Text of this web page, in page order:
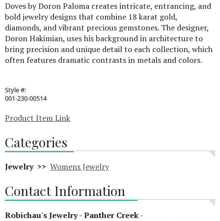
Doves by Doron Paloma creates intricate, entrancing, and
bold jewelry designs that combine 18 karat gold,
diamonds, and vibrant precious gemstones. The designer,
Doron Hakimian, uses his background in architecture to
bring precision and unique detail to each collection, which
often features dramatic contrasts in metals and colors.
Style #:
001-230-00514
Product Item Link
Categories
Jewelry >> Womens Jewelry
Contact Information
Robichau's Jewelry - Panther Creek-